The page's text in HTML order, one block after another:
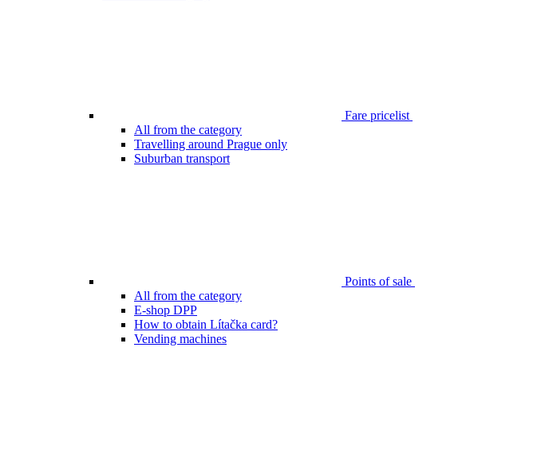
Fare pricelist
All from the category
Travelling around Prague only
Suburban transport
Points of sale
All from the category
E-shop DPP
How to obtain Lítačka card?
Vending machines